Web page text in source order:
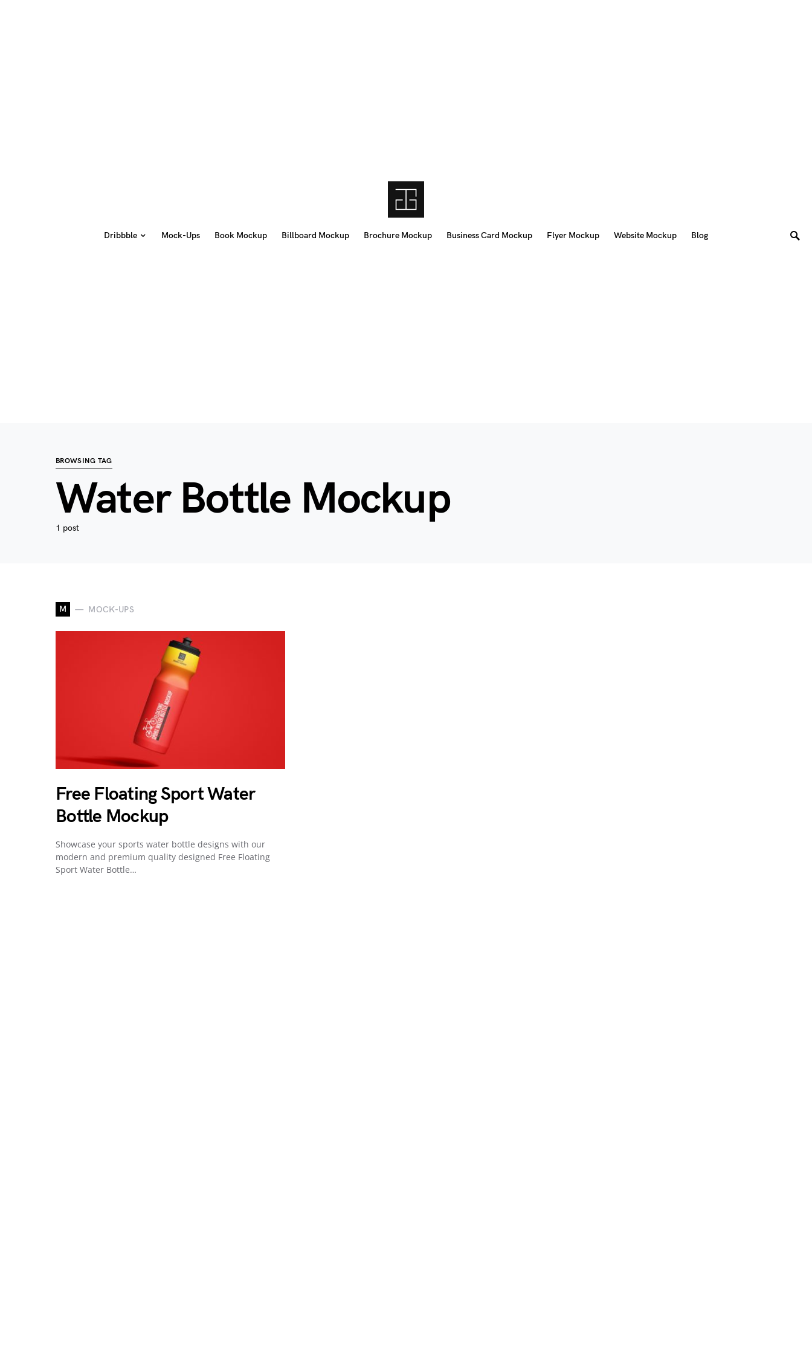
Dribbble Mock-Ups Book Mockup Billboard Mockup Brochure Mockup Business Card Mockup Flyer Mockup Website Mockup Blog
BROWSING TAG
Water Bottle Mockup
1 post
M MOCK-UPS
Free Floating Sport Water
Bottle Mockup
Showcase your sports water bottle designs with our
modern and premium quality designed Free Floating
Sport Water Bottle…